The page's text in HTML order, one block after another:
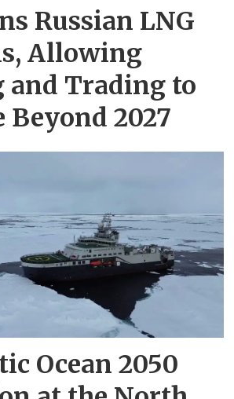
Russian LNG
Allowing
and Trading to
Beyond 2027
Ocean 2050